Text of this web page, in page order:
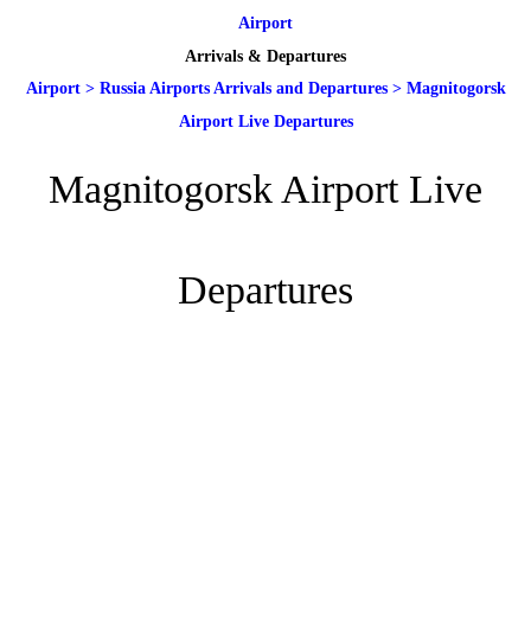
Airport
Arrivals & Departures
Airport> Russia Airports Arrivals and Departures> Magnitogorsk
Airport Live Departures
Magnitogorsk Airport Live
Departures